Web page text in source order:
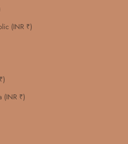
(INR ₹)
(INR ₹)